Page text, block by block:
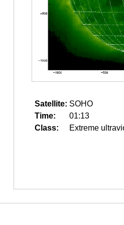
Satellite: SOHO
Time:
01:13
Class:
Extreme